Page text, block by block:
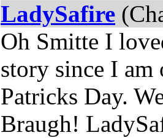
LadySafire
Oh Smitte I
story since I am
Patricks Day.
Braugh!